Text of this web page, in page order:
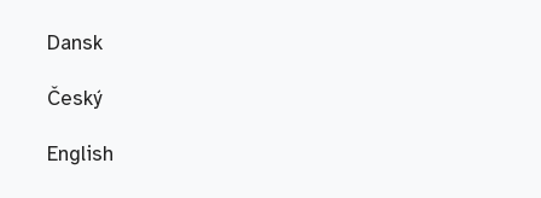
Dansk
Český
English